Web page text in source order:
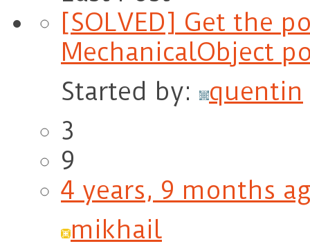
[SOLVED] Get the
MechanicalObject
Started by:
quentin
3
9
4 years, 9 months
mikhail